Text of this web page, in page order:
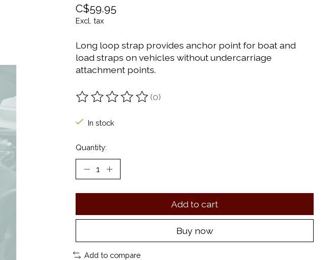
C$59.95
Excl. tax
Long loop strap provides anchor point for boat and
load straps on vehicles without undercarriage
attachment points.
The rating of this product is
(0)
In stock
Quantity:
Add to cart
Buy now
Add to compare